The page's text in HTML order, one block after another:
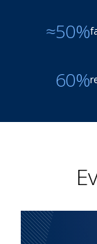
≈50%
60%